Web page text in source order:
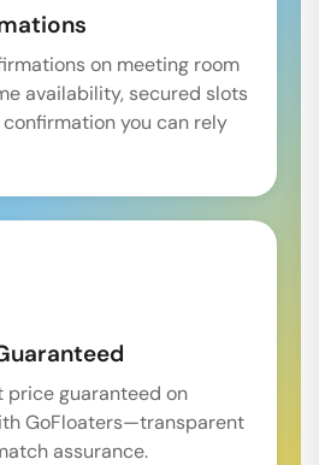
on meeting room
availability, secured slots
you can rely
price guaranteed on
GoFloaters—transparent
assurance.